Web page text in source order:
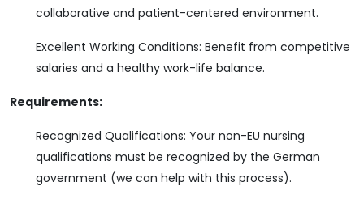
collaborative and patient-centered environment.
Excellent Working Conditions: Benefit from competitive
salaries and a healthy work-life balance.
Requirements:
Recognized Qualifications: Your non-EU nursing
qualifications must be recognized by the German
government (we can help with this process).